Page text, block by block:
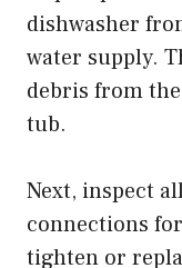
dishwasher
water supply.
debris from
tub.
Next, inspect
connections
tighten or